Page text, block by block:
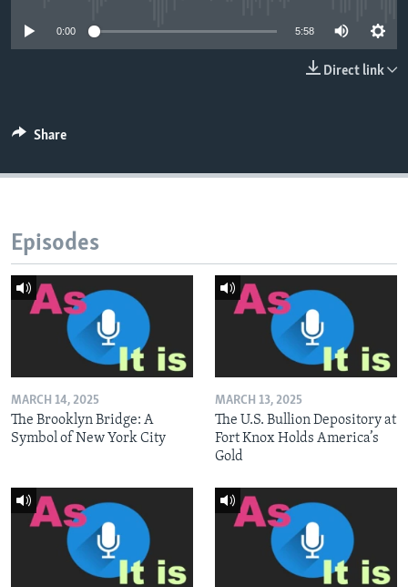
0:00 5:58
Direct link
Share
Episodes
MARCH 14, 2025
The Brooklyn Bridge: A
Symbol of New York City
MARCH 13, 2025
The U.S. Bullion Depository at
Fort Knox Holds America’s
Gold